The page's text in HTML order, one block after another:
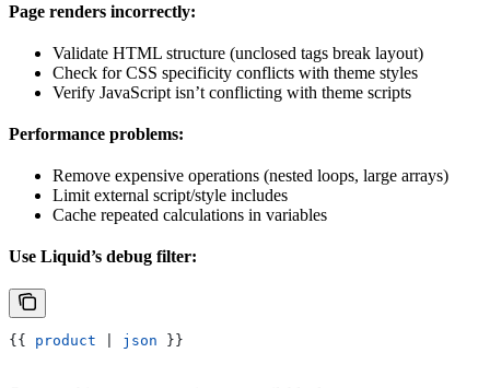
Page renders incorrectly:
Validate HTML structure (unclosed tags break layout)
Check for CSS specificity conflicts with theme styles
Verify JavaScript isn’t conflicting with theme scripts
Performance problems:
Remove expensive operations (nested loops, large arrays)
Limit external script/style includes
Cache repeated calculations in variables
Use Liquid’s debug filter:
{{ product json }}